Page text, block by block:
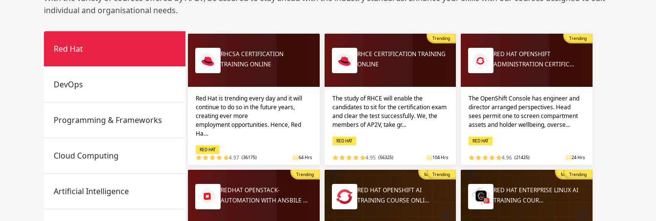
Email
Please enter registered email.
Sign in
individual and organisational needs.
Red Hat
DevOps
Programming & Frameworks
Cloud Computing
Artificial Intelligence
RHCSA CERTIFICATION
TRAINING ONLINE
Red Hat is trending every day and it will
continue to do so in the future years,
creating ever more
employment opportunities. Hence, Red
Ha…
RED HAT
4.97 (36175) 64 Hrs
Trending
RHCE CERTIFICATION TRAINING
ONLINE
The study of RHCE will enable the
candidates to sit for the certification exam
and clear the test successfully. We, the
members of AP2V, take gr…
RED HAT
4.95 (56325) 104 Hrs
Trending
RED HAT OPENSHIFT
ADMINISTRATION CERTIFIC…
The OpenShift Console has engineer and
director arranged perspectives. Head
sees permit one to screen compartment
assets and holder wellbeing, overse…
RED HAT
4.96 (21425) 24 Hrs
Trending
REDHAT OPENSTACK-
AUTOMATION WITH ANSBILE …
Most Popular
Trending
RED HAT OPENSHIFT AI
TRAINING COURSE ONLI…
Most Popular
Trending
RED HAT ENTERPRISE LINUX AI
TRAINING COUR…
Email
Please enter registered email.
Sign in